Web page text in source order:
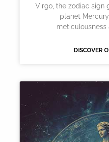
Virgo, the zodiac sign
planet
meticulousness
DISCOVER